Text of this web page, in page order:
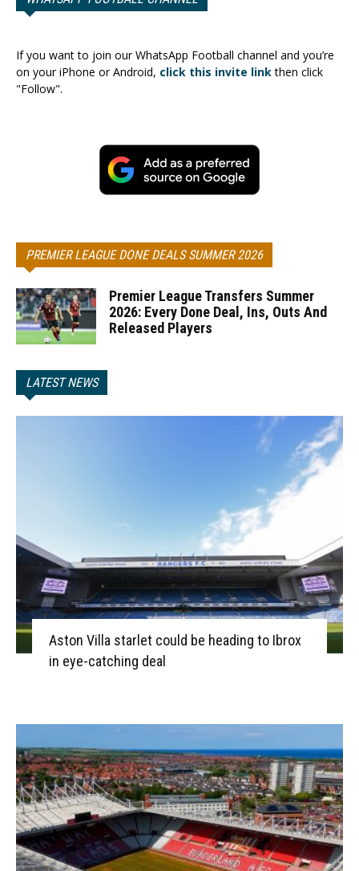
If you want to join our WhatsApp Football channel and you’re
on your iPhone or Android, click this invite linkthen click
"Follow".
PREMIER LEAGUE DONE DEALS SUMMER 2026
Premier League Transfers Summer
2026: Every Done Deal, Ins, Outs And
Released Players
LATEST NEWS
Aston Villa starlet could be heading to Ibrox
in eye-catching deal